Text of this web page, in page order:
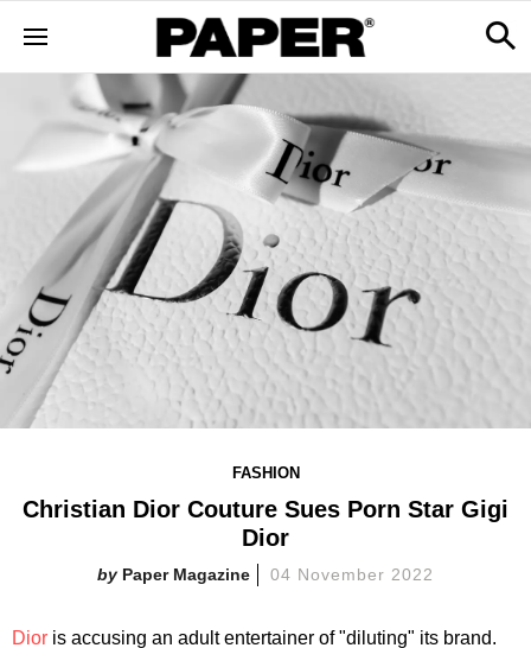
FASHION
Christian Dior Couture Sues Porn Star Gigi
Dior
Paper Magazine 04 November 2022
Dior is accusing an adult entertainer of "diluting" its brand.